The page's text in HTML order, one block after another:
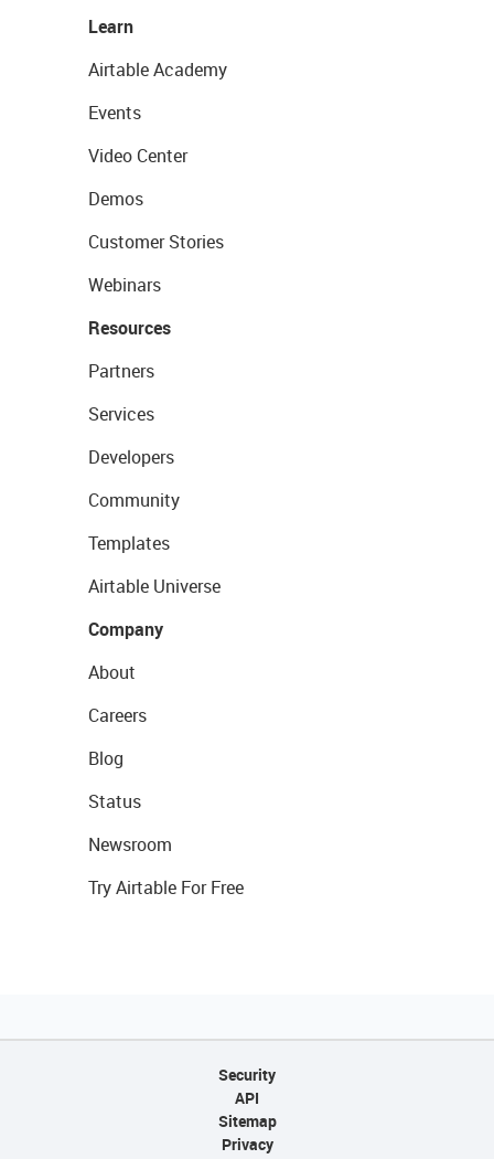
Learn
Airtable Academy
Events
Video Center
Demos
Customer Stories
Webinars
Resources
Partners
Services
Developers
Community
Templates
Airtable Universe
Company
About
Careers
Blog
Status
Newsroom
Try Airtable For Free
Security
API
Sitemap
Privacy